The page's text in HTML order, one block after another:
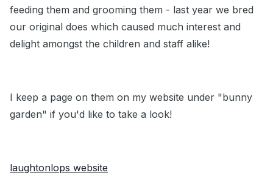
feeding them and grooming them - last year we bred
our original does which caused much interest and
delight amongst the children and staff alike!
I keep a page on them on my website under "bunny
garden" if you'd like to take a look!
laughtonlops website